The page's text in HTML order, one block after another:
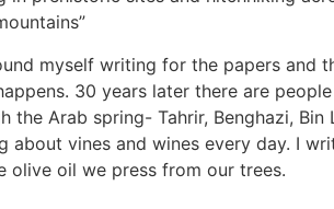
myself writing for the papers
30 years later there are
the Arab spring- Tahrir, Benghazi,
about vines and wines every day. I
olive oil we press from our trees.